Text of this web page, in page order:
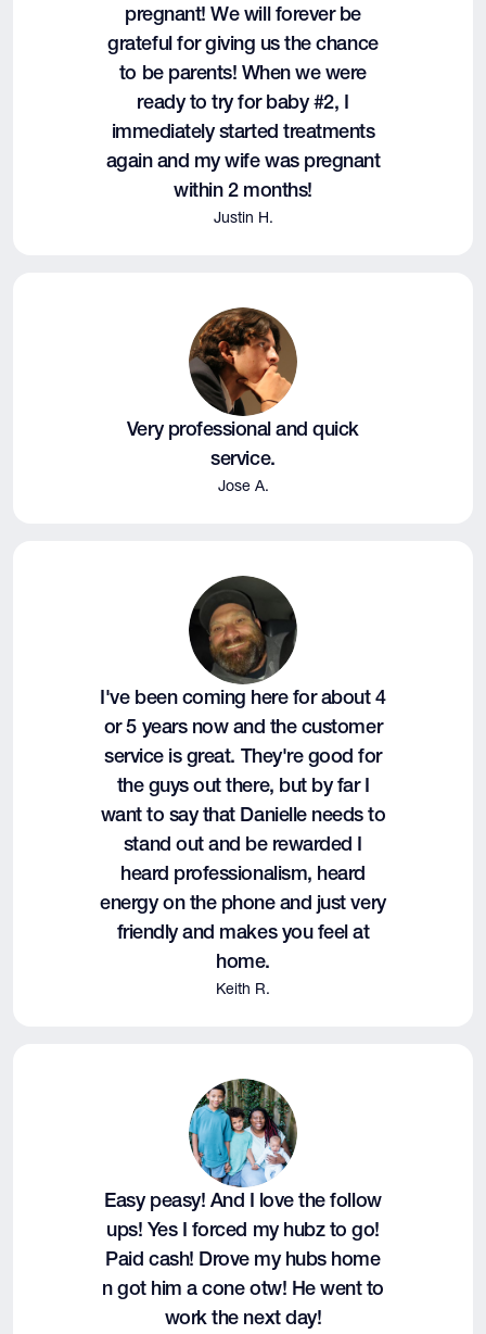
pregnant! We will forever be
grateful for giving us the chance
to be parents! When we were
ready to try for baby #2, I
immediately started treatments
again and my wife was pregnant
within 2 months!
Justin H.
Very professional and quick
service.
Jose A.
I've been coming here for about 4
or 5 years now and the customer
service is great. They're good for
the guys out there, but by far I
want to say that Danielle needs to
stand out and be rewarded I
heard professionalism, heard
energy on the phone and just very
friendly and makes you feel at
home.
Keith R.
Easy peasy! And I love the follow
ups! Yes I forced my hubz to go!
Paid cash! Drove my hubs home
n got him a cone otw! He went to
work the next day!